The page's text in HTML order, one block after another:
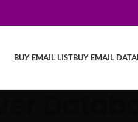
BUY EMAIL LISTBUY EMAIL